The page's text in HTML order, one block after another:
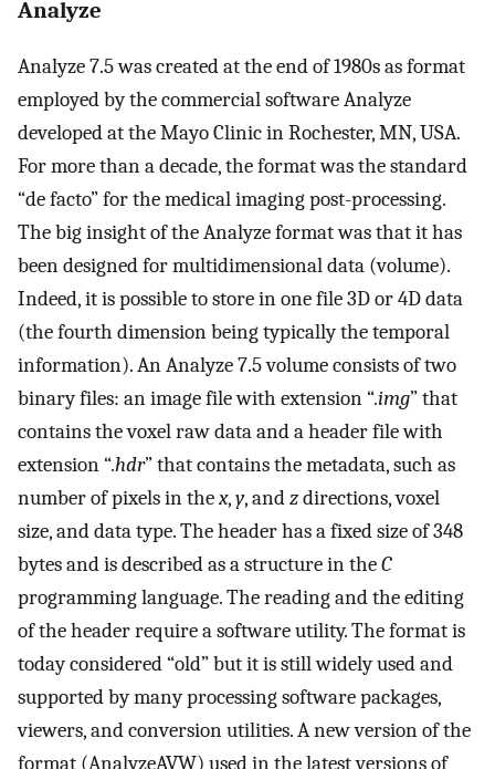
Analyze
Analyze 7.5 was created at the end of 1980s as format
employed by the commercial software Analyze
developed at the Mayo Clinic in Rochester, MN, USA.
For more than a decade, the format was the standard
“de facto” for the medical imaging post-processing.
The big insight of the Analyze format was that it has
been designed for multidimensional data (volume).
Indeed, it is possible to store in one file 3D or 4D data
(the fourth dimension being typically the temporal
information). An Analyze 7.5 volume consists of two
binary files: an image file with extension “.img” that
contains the voxel raw data and a header file with
extension “.hdr” that contains the metadata, such as
number of pixels in thex,y, andzdirections, voxel
size, and data type. The header has a fixed size of 348
bytes and is described as a structure in theC
programming language. The reading and the editing
of the header require a software utility. The format is
today considered “old” but it is still widely used and
supported by many processing software packages,
viewers, and conversion utilities. A new version of the
format (AnalyzeAVW) used in the latest versions of